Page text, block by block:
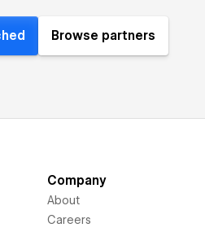
Browse partners
Company
About
Careers